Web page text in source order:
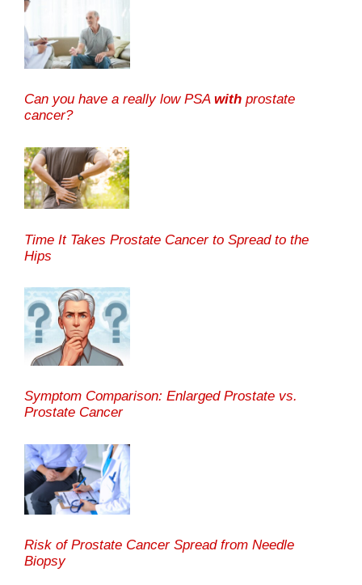
Can you have a really low PSA with prostate
cancer?
Time It Takes Prostate Cancer to Spread to the
Hips
Symptom Comparison: Enlarged Prostate vs.
Prostate Cancer
Risk of Prostate Cancer Spread from Needle
Biopsy